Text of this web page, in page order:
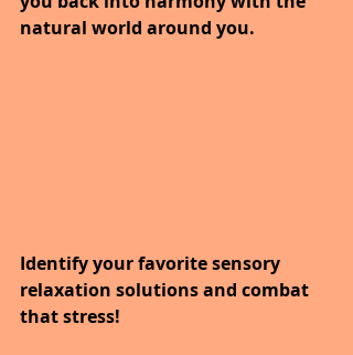
natural world around you.
Identify your favorite sensory
relaxation solutions and combat
that stress!